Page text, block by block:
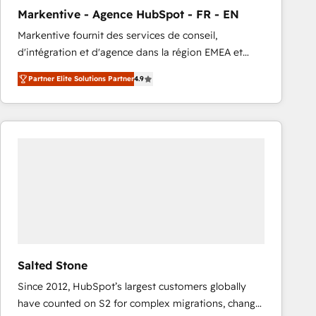
Type I and HIPAA attested for enterprise-grade data
security. 🏆 Why Bluleadz? GTM OS Partner | 16+
Years Experience | 1,000+ Five-Star Reviews
Markentive - Agence HubSpot - FR - EN
Markentive fournit des services de conseil,
d'intégration et d'agence dans la région EMEA et
North America. Avec plus de 115 experts en
marketing automation, Growth, Revops, CRM et
webdesign. Markentive is both a consulting firm, a
digital agency and an integrator. With over 115
Partner Elite Solutions Partner4.9
Salted Stone
Since 2012, HubSpot’s largest customers globally
have counted on S2 for complex migrations, change